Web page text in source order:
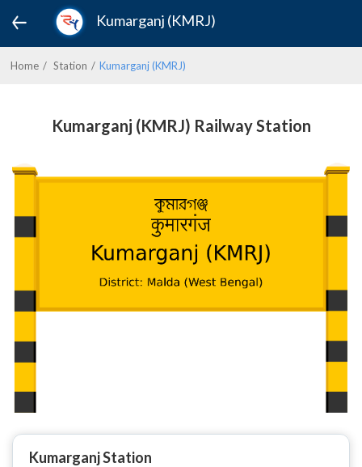
Kumarganj (KMRJ)
Home Station Kumarganj (KMRJ)
Kumarganj (KMRJ) Railway Station
Kumarganj Station